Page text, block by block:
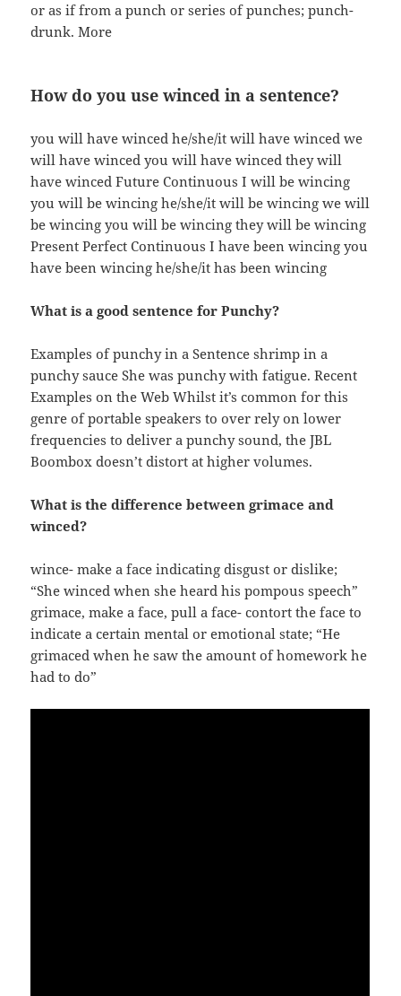
or as if from a punch or series of punches; punch-
drunk. More
How do you use winced in a sentence?
you will have winced he/she/it will have winced we
will have winced you will have winced they will
have winced Future Continuous I will be wincing
you will be wincing he/she/it will be wincing we will
be wincing you will be wincing they will be wincing
Present Perfect Continuous I have been wincing you
have been wincing he/she/it has been wincing
What is a good sentence for Punchy?
Examples of punchy in a Sentence shrimp in a
punchy sauce She was punchy with fatigue. Recent
Examples on the Web Whilst it’s common for this
genre of portable speakers to over rely on lower
frequencies to deliver a punchy sound, the JBL
Boombox doesn’t distort at higher volumes.
What is the difference between grimace and
winced?
wince- make a face indicating disgust or dislike;
“She winced when she heard his pompous speech”
grimace, make a face, pull a face- contort the face to
indicate a certain mental or emotional state; “He
grimaced when he saw the amount of homework he
had to do”